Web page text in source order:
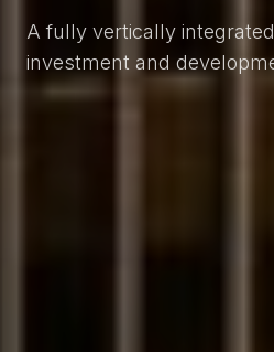
A fully vertically
investment and